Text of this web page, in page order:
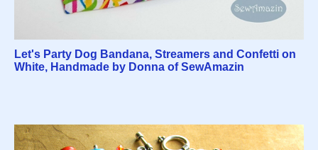
Let's Party Dog Bandana, Streamers and Confetti on
White, Handmade by Donna of SewAmazin